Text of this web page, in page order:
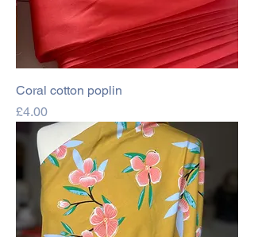
Coral cotton poplin
Price
£4.00